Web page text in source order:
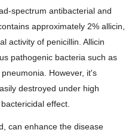
spectrum antibacterial and
approximately 2% allicin,
activity of penicillin. Allicin
pathogenic bacteria such as
However, it's
destroyed under high
effect.
can enhance the disease